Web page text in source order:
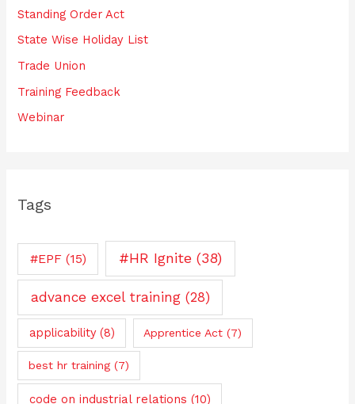
Standing Order Act
State Wise Holiday List
Trade Union
Training Feedback
Webinar
Tags
#EPF(15) #HR Ignite (38)
advance excel training(28)
applicability(8) Apprentice Act (7)
best hr training (7)
code on industrial relations (10)